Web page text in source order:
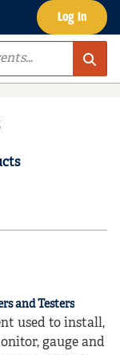
Log In
and Testers
used to install,
gauge and